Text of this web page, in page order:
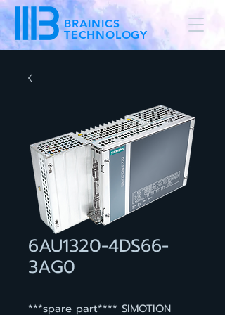
BRAINICS
TECHNOLOGY
6AU1320-4DS66-
3AG0
***spare part**** SIMOTION